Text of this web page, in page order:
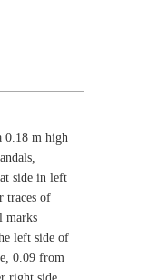
0.18 m high
side in left
traces of
marks
left side of
0.09 from